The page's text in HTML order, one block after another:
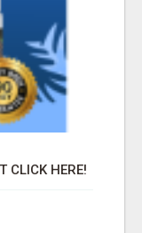
CLICK HERE!